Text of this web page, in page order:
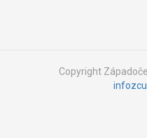
Copyright